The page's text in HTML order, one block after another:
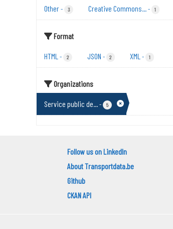
Other- 3 Creative Commons...- 1
Format
HTML - 2 JSON - 2 XML - 1
Organizations
Service public de...- 5
Follow us on LinkedIn
About Transportdata.be
Github
CKAN API